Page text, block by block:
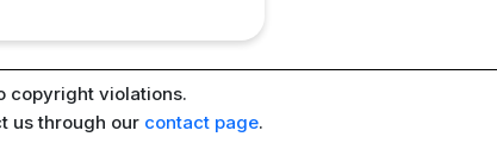
copyright violations.
us through our contact page.